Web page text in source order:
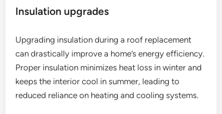
Insulation upgrades
Upgrading insulation during a roof replacement
can drastically improve a home’s energy efficiency.
Proper insulation minimizes heat loss in winter and
keeps the interior cool in summer, leading to
reduced reliance on heating and cooling systems.